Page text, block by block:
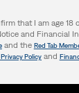
that I am age 18
and Financial
and the Red Tab
Privacy Policyand